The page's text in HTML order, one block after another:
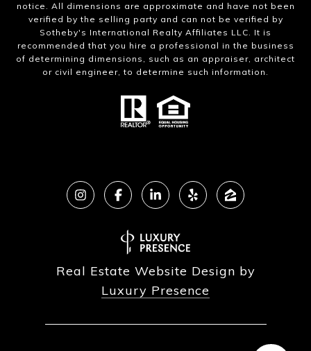
notice. All dimensions are approximate and have not been
verified by the selling party and can not be verified by
Sotheby's International Realty Affiliates LLC. It is
recommended that you hire a professional in the business
of determining dimensions, such as an appraiser, architect
or civil engineer, to determine such information.
Real Estate Website Design by
Luxury Presence